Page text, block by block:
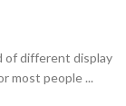
of different display
most people ...